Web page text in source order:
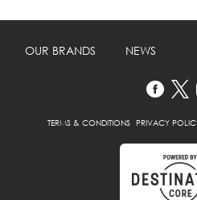
OUR BRANDS NEWS
TERMS & CONDITIONS PRIVACY